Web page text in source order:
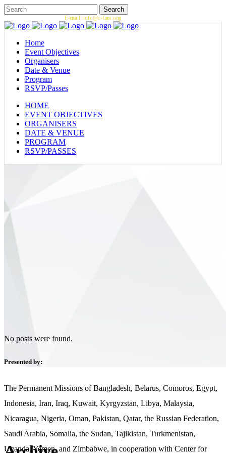
E-mail: info@c-fam.org
Home
Event Objectives
Organisers
Date & Venue
Program
RSVP/Passes
HOME
EVENT OBJECTIVES
ORGANISERS
DATE & VENUE
PROGRAM
RSVP/PASSES
No posts were found.
Presented by:
The Permanent Missions of Bangladesh, Belarus, Comoros, Egypt,
Indonesia, Iran, Iraq, Kuwait, Kyrgyzstan, Libya, Malaysia,
Nicaragua, Nigeria, Oman, Pakistan, Qatar, the Russian Federation,
Saudi Arabia, Somalia, the Sudan, Tajikistan, Turkmenistan,
Uganda, Yemen, and Zimbabwe, in cooperation with Center for